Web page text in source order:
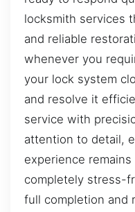
locksmith services
and reliable
whenever you
your lock system
and resolve it
service with
attention to detail,
experience
completely stress-
full completion and